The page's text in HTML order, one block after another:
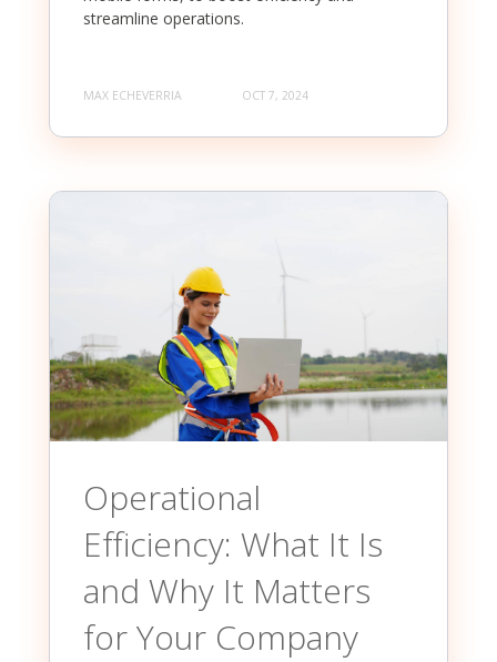
streamline operations.
MAX ECHEVERRIA OCT 7, 2024
Operational
Efficiency: What It Is
and Why It Matters
for Your Company